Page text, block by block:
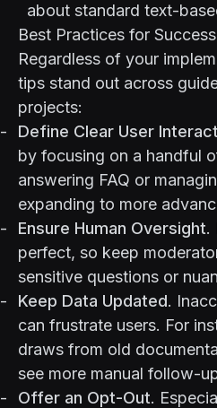
about standard text-
Best Practices for Success
Regardless of your
tips stand out across
projects:
Define Clear User
by focusing on a handful
answering FAQ or
expanding to more
Ensure Human Oversight.
perfect, so keep
sensitive questions or
Keep Data Updated.
can frustrate users. For
draws from old
see more manual follow-
Offer an Opt-Out.